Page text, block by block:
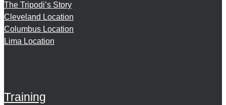
The Tripodi’s Story
Cleveland Location
Columbus Location
Lima Location
Training